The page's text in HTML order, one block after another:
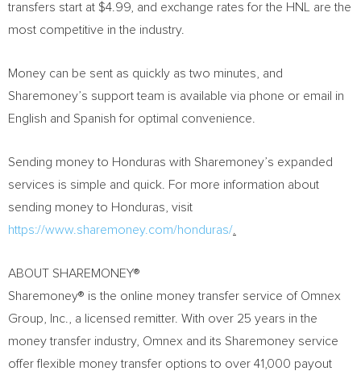
transfers start at $4.99 , and exchange rates for the HNL are the
most competitive in the industry.
Money can be sent as quickly as two minutes, and
Sharemoney’s support team is available via phone or email in
English and Spanish for optimal convenience.
Sending money to Honduras with Sharemoney’s expanded
services is simple and quick. For more information about
sending money to Honduras , visit
https://www.sharemoney.com/honduras/
ABOUT SHAREMONEY®
Sharemoney® is the online money transfer service of Omnex
Group, Inc., a licensed remitter. With over 25 years in the
money transfer industry, Omnex and its Sharemoney service
offer flexible money transfer options to over 41,000 payout